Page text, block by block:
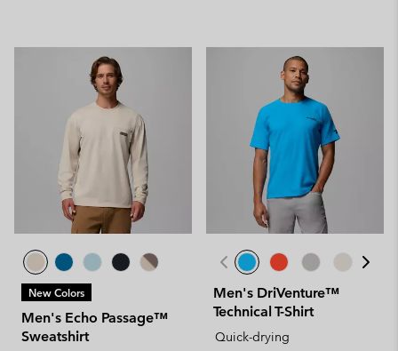
New Colors
Men's Echo Passage™
Sweatshirt
Men's DriVenture™
Technical T-Shirt
Quick-drying